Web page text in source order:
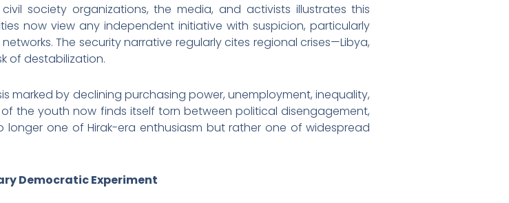
society organizations, the media, and activists illustrates this
now view any independent initiative with suspicion, particularly
The security narrative regularly cites regional crises—Libya,
of destabilization.
marked by declining purchasing power, unemployment, inequality,
the youth now finds itself torn between political disengagement,
longer one of Hirak-era enthusiasm but rather one of widespread
Democratic Experiment